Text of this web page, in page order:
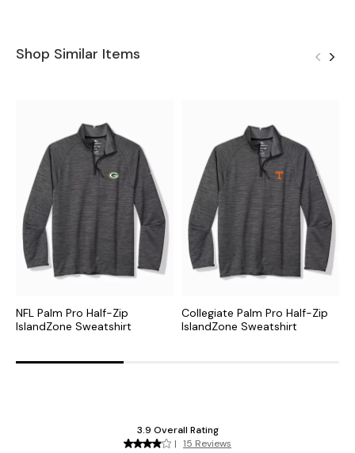
Shop Similar Items
NFL Palm Pro Half-Zip
IslandZone Sweatshirt
Collegiate Palm Pro Half-Zip
IslandZone Sweatshirt